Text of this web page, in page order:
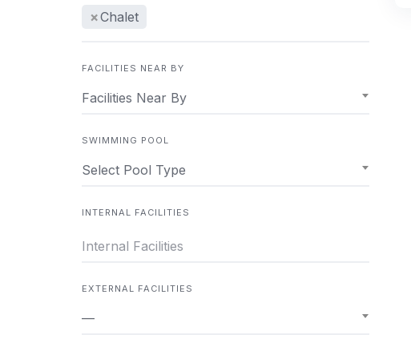
×Chalet
FACILITIES NEAR BY
Facilities Near By
SWIMMING POOL
Select Pool Type
INTERNAL FACILITIES
EXTERNAL FACILITIES
—